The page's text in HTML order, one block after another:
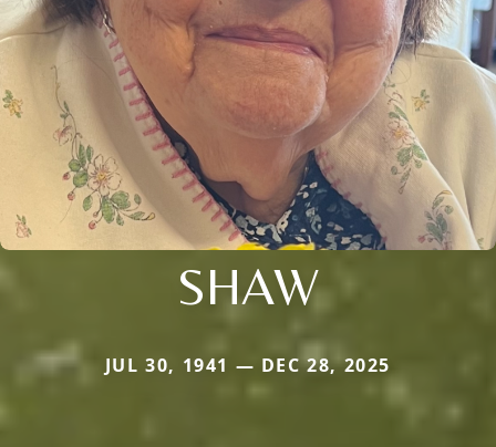
SHAW
JUL 30, 1941 — DEC 28, 2025